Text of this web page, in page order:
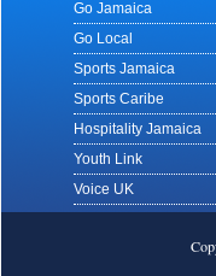
Go Jamaica
Go Local
Sports Jamaica
Sports Caribe
Hospitality Jamaica
Youth Link
Voice UK